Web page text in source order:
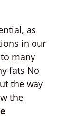
as
in our
many
fats No
the way
the